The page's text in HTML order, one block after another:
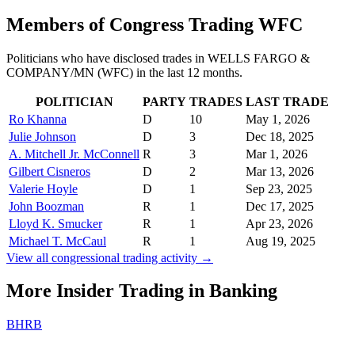
Members of Congress Trading WFC
Politicians who have disclosed trades in WELLS FARGO &
COMPANY/MN (WFC) in the last 12 months.
POLITICIAN PARTY TRADES LAST TRADE
Ro Khanna
D 10
May 1, 2026
Julie Johnson
D 3
Dec 18, 2025
A. Mitchell Jr. McConnell R 3
Mar 1, 2026
Gilbert Cisneros
D 2
Mar 13, 2026
Valerie Hoyle
D 1
Sep 23, 2025
John Boozman
R 1
Dec 17, 2025
Lloyd K. Smucker
R 1
Apr 23, 2026
Michael T. McCaul
R 1
Aug 19, 2025
View all congressional trading activity →
More Insider Trading in Banking
BHRB